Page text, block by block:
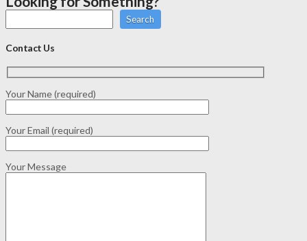
Search
Contact Us
Your Name (required)
Your Email (required)
Your Message